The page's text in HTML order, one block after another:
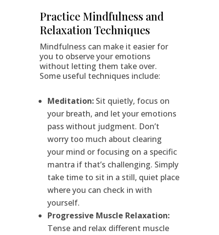
Practice Mindfulness and
Relaxation Techniques
Mindfulness can make it easier for
you to observe your emotions
without letting them take over.
Some useful techniques include:
Meditation: Sit quietly, focus on
your breath, and let your emotions
pass without judgment. Don’t
worry too much about clearing
your mind or focusing on a specific
mantra if that’s challenging. Simply
take time to sit in a still, quiet place
where you can check in with
yourself.
Progressive Muscle Relaxation:
Tense and relax different muscle